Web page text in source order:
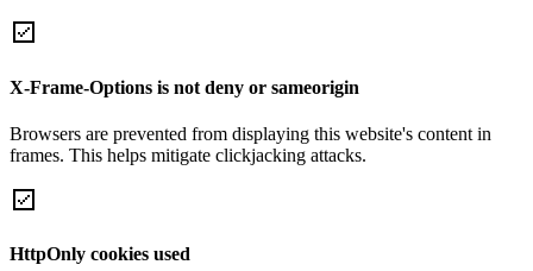
X-Frame-Options is not deny or sameorigin
Browsers are prevented from displaying this website's content in
frames. This helps mitigate clickjacking attacks.
HttpOnly cookies used